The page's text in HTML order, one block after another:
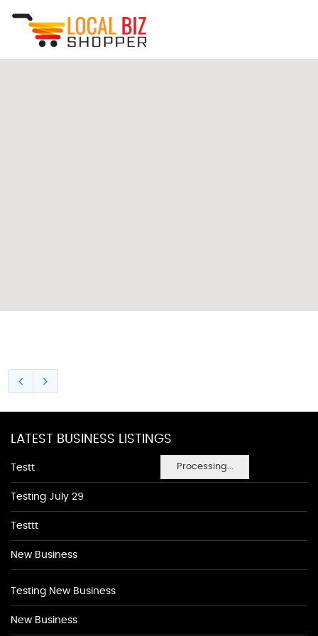
Processing...
LATEST BUSINESS LISTINGS
Testt
Testing July 29
Testtt
New Business
Testing New Business
New Business